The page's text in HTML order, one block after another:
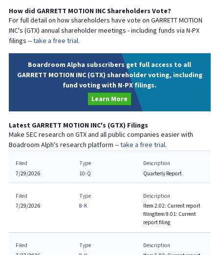
How did GARRETT MOTION INCShareholders Vote?
For full detail on how shareholders have vote on GARRETT MOTION
INC's (GTX) annual shareholder meetings - including funds via N-PX
filings --take a free trial.
Boardroom Alpha subscribers get full access to all
GARRETT MOTION INC (GTX) shareholder voting, including
fund voting with N-PX filings.
Learn More
Latest GARRETT MOTION INC's (GTX) Filings
Make SEC research on GTXand all public companies easier with
Boadroom Alph's research platform --take a free trial.
Filed
7/29/2026
Type
10-Q
Description
Quarterly Report
Filed
7/29/2026
Type
8-K
Description
Item 2.02: Current report
filingItem 9.01: Current
report filing
Filed
Type
Description